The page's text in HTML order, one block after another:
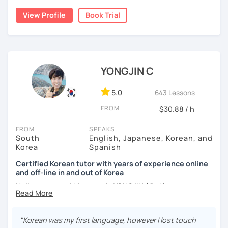
I am a patient & good listener. My goal is to help you
Or if you would like to work on your speaking conversation
skills, we can just talk informally and I can correct you if
anything of interest that you would like to talk about and
Taking that first Korean lesson can be so scary but I
promise after our trial lesson, you will feel motivated and
excited to start your Korean learning journey. Take the
first step towards achieving goals and book a trial lesson
with me today!
build a strong foundation?
I have lived in various countries including the
Netherlands, Belgium, Egypt, and Laos. My international
experience helps me understand learners from different
cultural and linguistic backgrounds, allowing me to tailor
lessons more effectively to your needs.
*Speak more, memorize less — my classes are
conversation-focused and level-matched
Many students struggle to find a tutor who truly meets
them where they are in their learning journey. In our
lessons, I focus on speaking, building confidence, and
practical, real-life communication.
View Profile Book Trial
YONGJIN C
5.0 643 Lessons
FROM $30.88 / h
FROM
South
Korea
SPEAKS
English, Japanese, Korean, and
Spanish
Certified Korean tutor with years of experience online
and off-line in and out of Korea
Hello everyone! My name is YONGJIN (용진).
and I have learned English, Japanese and Spanish by heart
either through formal educations or extensive travel. Over
"Korean was my first language, however I lost touch